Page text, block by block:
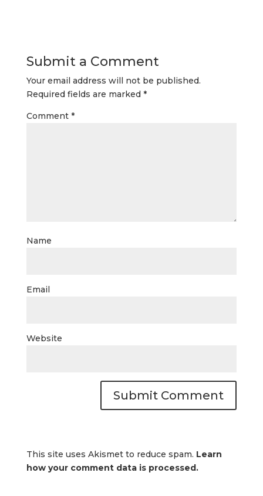
Submit a Comment
Your email address will not be published.
Required fields are marked *
Comment *
Name
Email
Website
This site uses Akismet to reduce spam. Learn
how your comment data is processed.